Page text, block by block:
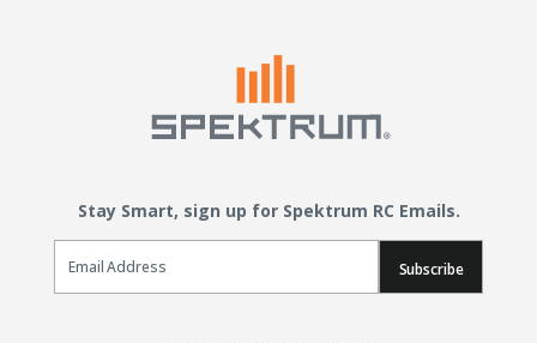
Stay Smart, sign up for Spektrum RC Emails.
Email Sign Up
Subscribe